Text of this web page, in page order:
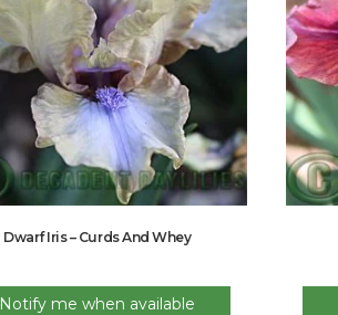
Dwarf Iris – Curds And Whey
Notify me when available